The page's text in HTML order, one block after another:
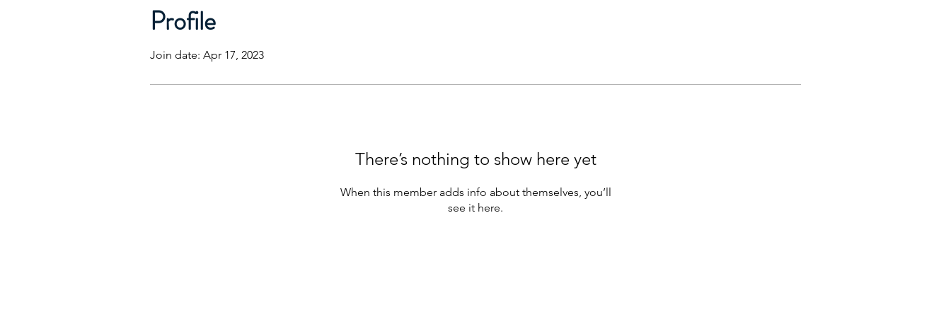
Profile
Join date: Apr 17, 2023
There’s nothing to show here yet
When this member adds info about themselves, you’ll
see it here.